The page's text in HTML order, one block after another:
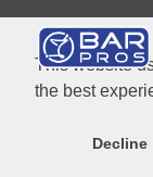
This website
the best
Decline